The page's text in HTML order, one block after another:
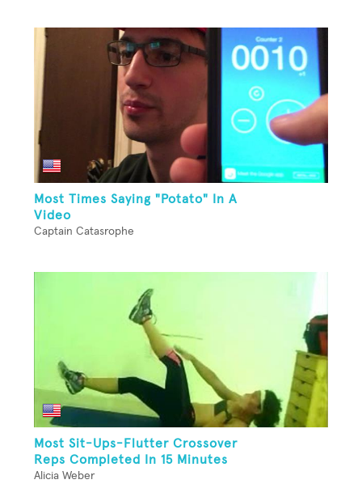
Most Times Saying "Potato" In A
Video
Captain Catasrophe
Most Sit-Ups-Flutter Crossover
Reps Completed In 15 Minutes
Alicia Weber